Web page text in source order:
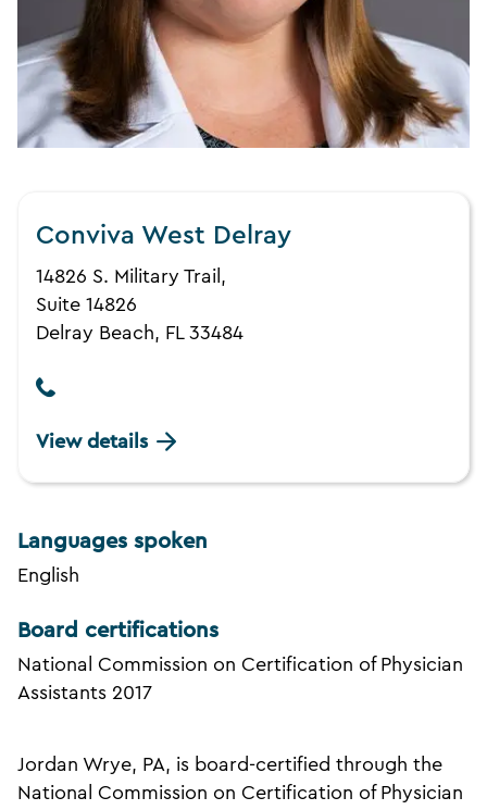
Conviva West Delray
14826 S. Military Trail,
Suite 14826
Delray Beach, FL 33484
View details
Languages spoken
English
Board certifications
National Commission on Certification of Physician
Assistants 2017
Jordan Wrye, PA, is board-certified through the
National Commission on Certification of Physician